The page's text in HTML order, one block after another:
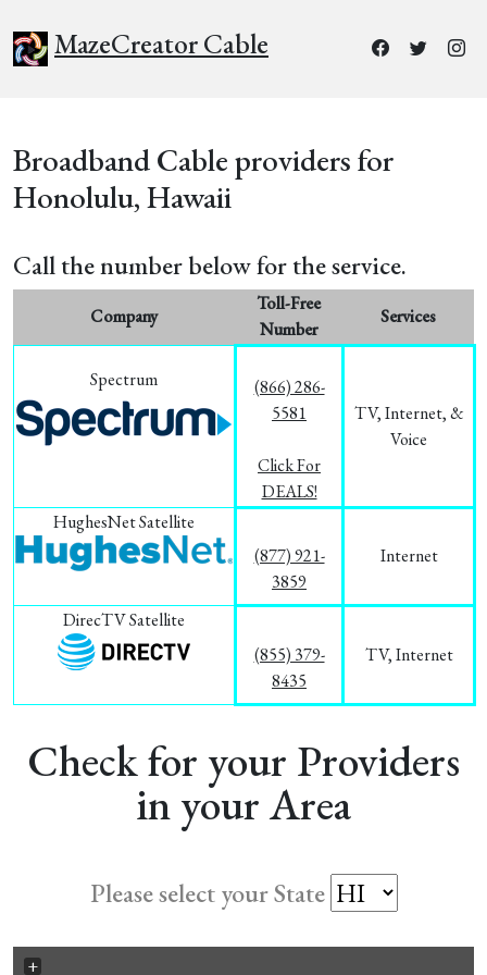
MazeCreator Cable
Broadband Cable providers for
Honolulu, Hawaii
Call the number below for the service.
Company
Toll-Free
Number
Services
Spectrum
(866) 286-
5581
Click For
DEALS!
TV, Internet, &
Voice
HughesNet Satellite
(877) 921-
3859
Internet
DirecTV Satellite
(855) 379-
8435
TV, Internet
Check for your Providers
in your Area
Please select your State
+